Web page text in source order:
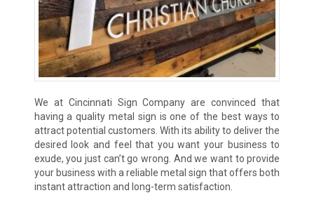
We at Cincinnati Sign Company are convinced that
having a quality metal sign is one of the best ways to
attract potential customers. With its ability to deliver the
desired look and feel that you want your business to
exude, you just can’t go wrong. And we want to provide
your business with a reliable metal sign that offers both
instant attraction and long-term satisfaction.